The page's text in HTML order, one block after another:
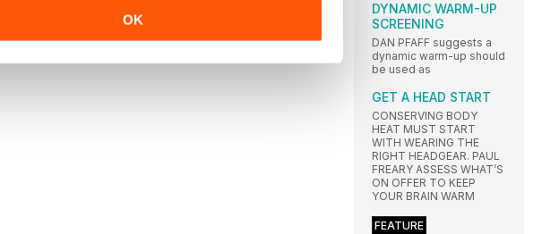
OK
DYNAMIC WARM-UP
SCREENING
DAN PFAFF suggests a
dynamic warm-up should
be used as
GET A HEAD START
CONSERVING BODY
HEAT MUST START
WITH WEARING THE
RIGHT HEADGEAR. PAUL
FREARY ASSESS WHAT’S
ON OFFER TO KEEP
YOUR BRAIN WARM
FEATURE